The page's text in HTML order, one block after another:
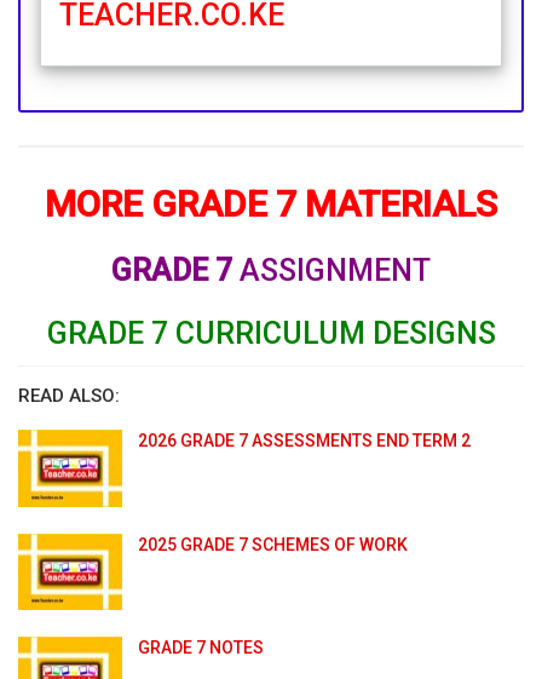
TEACHER.CO.KE
MORE GRADE 7 MATERIALS
GRADE 7 ASSIGNMENT
GRADE 7 CURRICULUM DESIGNS
READ ALSO:
2026 GRADE 7 ASSESSMENTS END TERM 2
2025 GRADE 7 SCHEMES OF WORK
GRADE 7 NOTES